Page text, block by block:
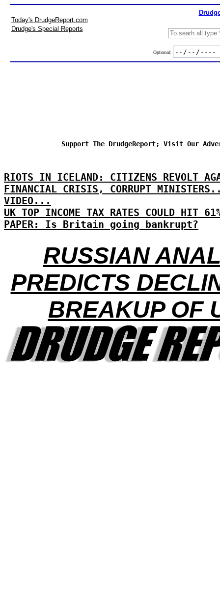
Today's DrudgeReport.com
Drudge's Special Reports
Optional:
Support The DrudgeReport; Visit Our
RIOTS IN ICELAND: CITIZENS REVOLT
FINANCIAL CRISIS, CORRUPT
VIDEO...
UK TOP INCOME TAX RATES COULD HIT
PAPER: Is Britain going bankrupt?
RUSSIAN
PREDICTS
BREAKUP OF